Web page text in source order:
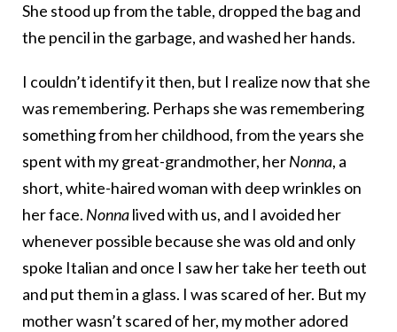
She stood up from the table, dropped the bag and
the pencil in the garbage, and washed her hands.
I couldn’t identify it then, but I realize now that she
was remembering. Perhaps she was remembering
something from her childhood, from the years she
spent with my great-grandmother, herNonna, a
short, white-haired woman with deep wrinkles on
her face. Nonnalived with us, and I avoided her
whenever possible because she was old and only
spoke Italian and once I saw her take her teeth out
and put them in a glass. I was scared of her. But my
mother wasn’t scared of her, my mother adored